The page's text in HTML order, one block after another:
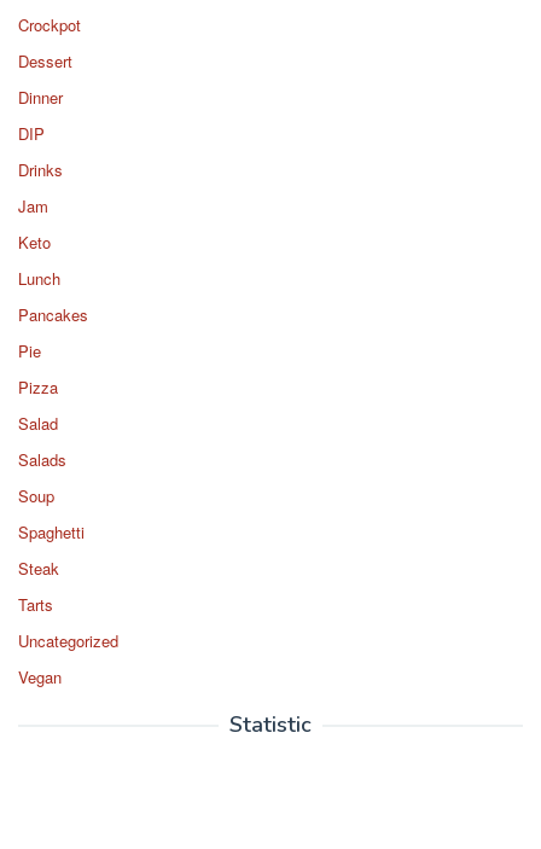
Crockpot
Dessert
Dinner
DIP
Drinks
Jam
Keto
Lunch
Pancakes
Pie
Pizza
Salad
Salads
Soup
Spaghetti
Steak
Tarts
Uncategorized
Vegan
Statistic